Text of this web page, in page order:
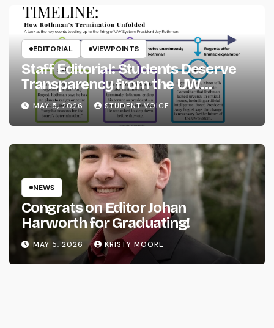
EDITORIAL VIEWPOINTS
Staff Editorial: Students Deserve
Transparency from the UW
System
MAY 5, 2026 STUDENT VOICE
NEWS
Congrats on Editor Johan
Harworth for Graduating!
MAY 5, 2026 KRISTY MOORE